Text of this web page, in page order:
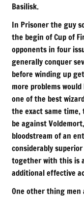
Basilisk.
In Prisoner the guy
the begin of Cup of
opponents in four
generally conquer
before winding up
more problems
one of the best
the exact same
be against
bloodstream of an
considerably
together with this is
additional effective
One other thing men